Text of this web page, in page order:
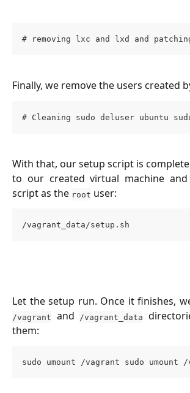
# removing lxc and lxd and
Finally, we remove the users created
# Cleaning sudo deluser ubuntu
With that, our setup script is
to our created virtual machine
script as the root user:
/vagrant_data/setup.sh
Let the setup run. Once it finishes,
/vagrant and /vagrant_data
them:
sudo umount /vagrant sudo